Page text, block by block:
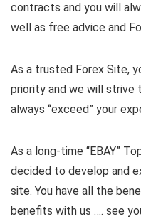
contracts and you will
well as free advice and
As a trusted Forex Site,
priority and we will strive
always “exceed” your
As a long-time “EBAY”
decided to develop and
site. You have all the
benefits with us …. see